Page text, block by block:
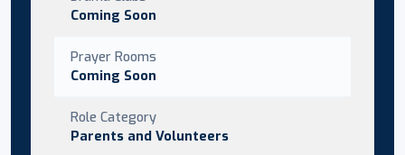
Coming Soon
Prayer Rooms
Coming Soon
Role Category
Parents and Volunteers